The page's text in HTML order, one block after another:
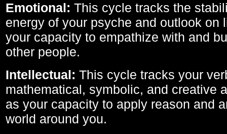
Emotional: This cycle tracks the
energy of your psyche and outlook on
your capacity to empathize with and
other people.
Intellectual: This cycle tracks your
mathematical, symbolic, and creative
as your capacity to apply reason and
world around you.